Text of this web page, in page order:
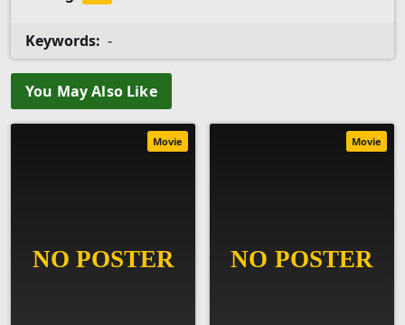
Keywords: -
You May Also Like
Movie Movie